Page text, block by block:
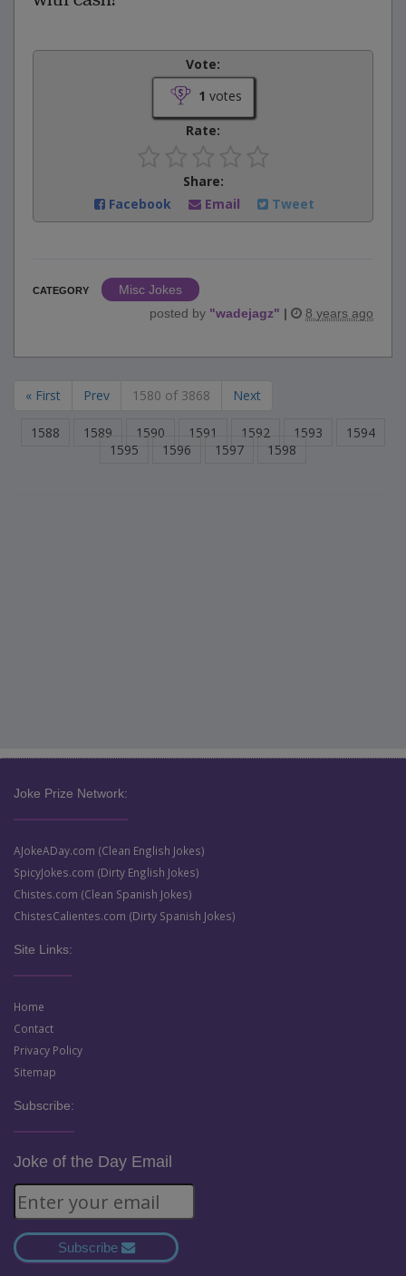
Vote:
1 votes
Rate:
Share:
Facebook
Email Tweet
CATEGORY
Misc Jokes
posted by "wadejagz" | 8 years ago
« First Prev 1580 of 3868 Next
1588 1589 1590 1591 1592 1593
1594
1595
1596 1597 1598
Joke Prize Network:
AJokeADay.com (Clean English Jokes)
SpicyJokes.com (Dirty English Jokes)
Chistes.com (Clean Spanish Jokes)
ChistesCalientes.com (Dirty Spanish Jokes)
Site Links:
Home
Contact
Privacy Policy
Sitemap
Subscribe:
Joke of the Day Email
Subscribe